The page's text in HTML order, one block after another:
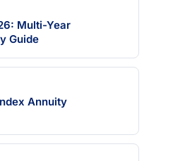
Multi-Year
Guide
Annuity